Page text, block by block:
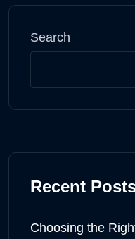
Search
Recent
Choosing the